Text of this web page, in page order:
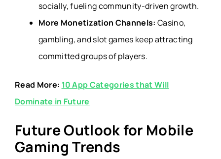
socially, fueling community-driven growth.
More Monetization Channels: Casino,
gambling, and slot games keep attracting
committed groups of players.
Read More: 10 App Categories that Will
Dominate in Future
Future Outlook for Mobile
Gaming Trends